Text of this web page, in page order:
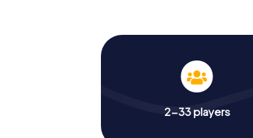
2-33 players